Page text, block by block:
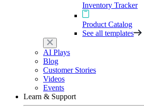
Inventory Tracker
Product Catalog
See all templates
AI Plays
Blog
Customer Stories
Videos
Events
Learn & Support